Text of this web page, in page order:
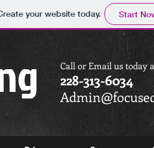
your website today. Start
Call or Email us today
228-313-6034